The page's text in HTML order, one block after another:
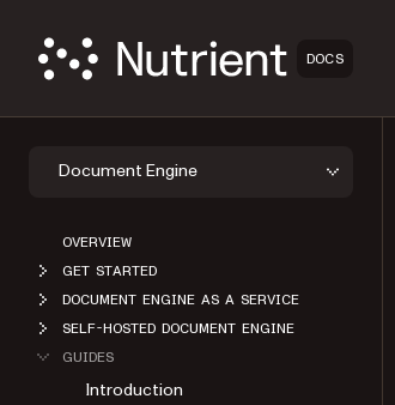
DOCS
Document Engine
OVERVIEW
GET STARTED
DOCUMENT ENGINE AS A SERVICE
SELF-HOSTED DOCUMENT ENGINE
GUIDES
Introduction